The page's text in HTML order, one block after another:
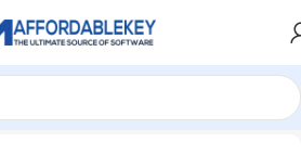
Microsoft SharePoint Server